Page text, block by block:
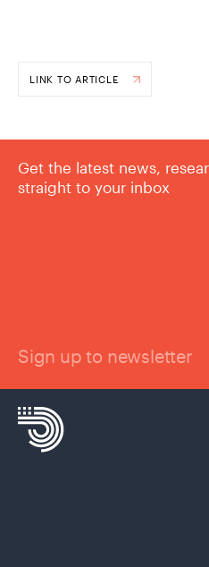
LINK TO ARTICLE
Get the latest news,
straight to your inbox
Sign up to newsletter